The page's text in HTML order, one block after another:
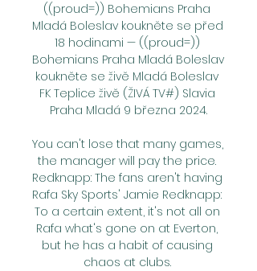
((proud=)) Bohemians Praha
Mladá Boleslav koukněte se před
18 hodinami — ((proud=))
Bohemians Praha Mladá Boleslav
koukněte se živě Mladá Boleslav
FK Teplice živě (ŽIVÁ TV#) Slavia
Praha Mladá 9 března 2024.
You can't lose that many games,
the manager will pay the price.
Redknapp: The fans aren't having
Rafa Sky Sports' Jamie Redknapp:
To a certain extent, it's not all on
Rafa what's gone on at Everton,
but he has a habit of causing
chaos at clubs.